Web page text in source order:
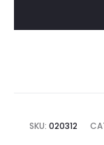
SKU: 020312